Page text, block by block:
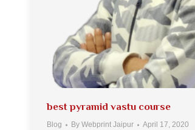
best pyramid vastu course
Blog By Webprint Jaipur April 17, 2020